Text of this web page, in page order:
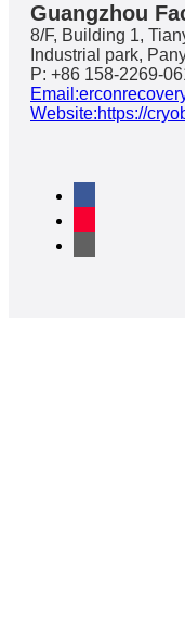
Guangzhou
8/F, Building 1,
Industrial park,
P: +86 158-2269-
Website:https://